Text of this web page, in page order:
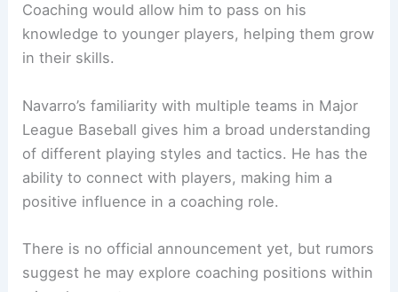
Coaching would allow him to pass on his
knowledge to younger players, helping them grow
in their skills.
Navarro’s familiarity with multiple teams in Major
League Baseball gives him a broad understanding
of different playing styles and tactics. He has the
ability to connect with players, making him a
positive influence in a coaching role.
There is no official announcement yet, but rumors
suggest he may explore coaching positions within